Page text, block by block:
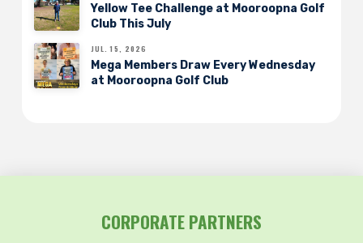
Yellow Tee Challenge at Mooroopna Golf
Club This July
JUL. 15, 2026
Mega Members Draw Every Wednesday
at Mooroopna Golf Club
CORPORATE PARTNERS